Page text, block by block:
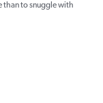
than to snuggle with